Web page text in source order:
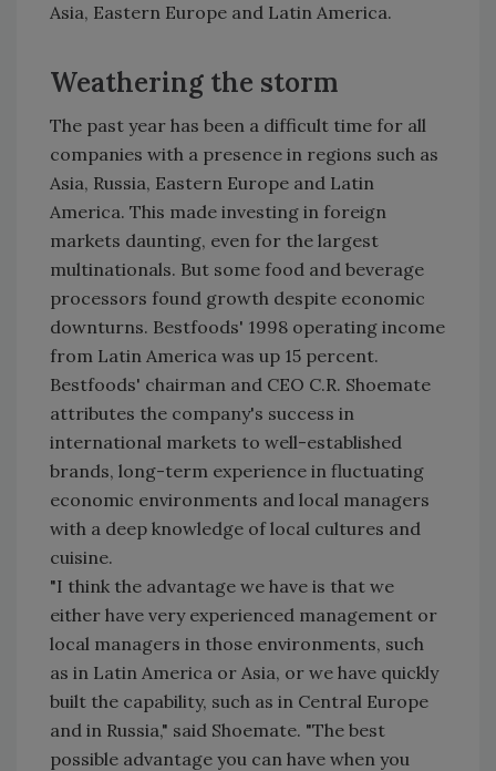
Asia, Eastern Europe and Latin America.
Weathering the storm
The past year has been a difficult time for all
companies with a presence in regions such as
Asia, Russia, Eastern Europe and Latin
America. This made investing in foreign
markets daunting, even for the largest
multinationals. But some food and beverage
processors found growth despite economic
downturns. Bestfoods' 1998 operating income
from Latin America was up 15 percent.
Bestfoods' chairman and CEO C.R. Shoemate
attributes the company's success in
international markets to well-established
brands, long-term experience in fluctuating
economic environments and local managers
with a deep knowledge of local cultures and
cuisine.
"I think the advantage we have is that we
either have very experienced management or
local managers in those environments, such
as in Latin America or Asia, or we have quickly
built the capability, such as in Central Europe
and in Russia," said Shoemate. "The best
possible advantage you can have when you